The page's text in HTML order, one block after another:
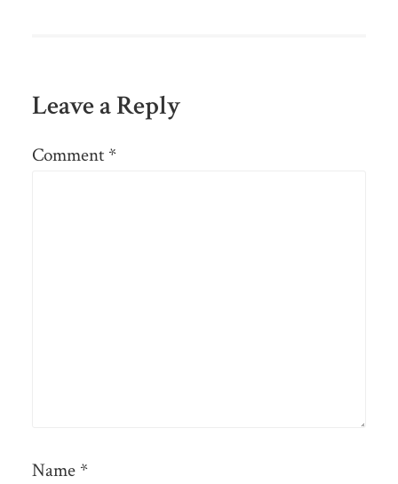
Leave a Reply
Comment *
Name *